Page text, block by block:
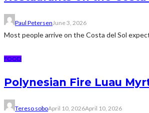
Paul PetersenJune 3, 2026
Most people arrive on the Costa del Sol
FOOD
Polynesian Fire Luau
Tereso soboApril 10, 2026April 10, 2026